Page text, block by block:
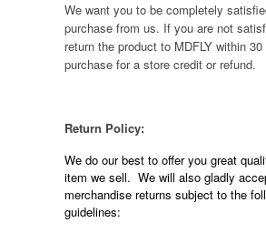
We want you to be completely
purchase from us. If you are not
return the product to MDFLY within
purchase for a store credit or refund.
Return Policy:
We do our best to offer you great
item we sell. We will also gladly
merchandise returns subject to the
guidelines: